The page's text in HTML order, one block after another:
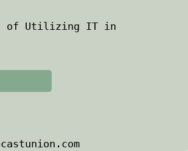
of Utilizing IT in